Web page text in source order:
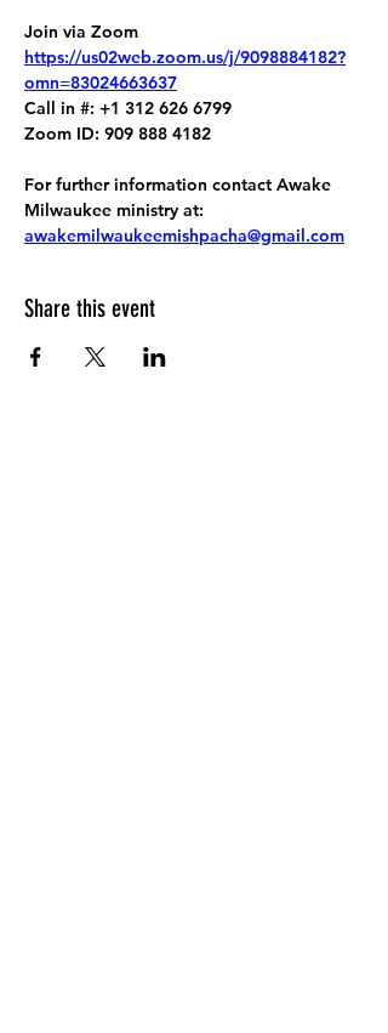
Join via Zoom
https://us02web.zoom.us/j/9098884182?
omn=83024663637
Call in #: +1 312 626 6799
Zoom ID: 909 888 4182
For further information contact Awake
Milwaukee ministry at:
awakemilwaukeemishpacha@gmail.com
Share this event